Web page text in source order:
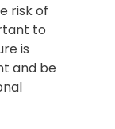
risk of
to
is
and be